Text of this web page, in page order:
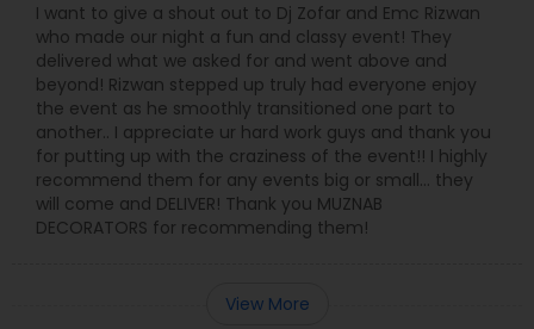
I want to give a shout out to Dj Zofar and Emc Rizwan
who made our night a fun and classy event! They
delivered what we asked for and went above and
beyond! Rizwan stepped up truly had everyone enjoy
the event as he smoothly transitioned one part to
another.. I appreciate ur hard work guys and thank you
for putting up with the craziness of the event!! I highly
recommend them for any events big or small… they
will come and DELIVER! Thank you MUZNAB
DECORATORS for recommending them!
View More